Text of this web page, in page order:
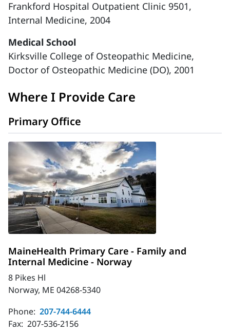
Frankford Hospital Outpatient Clinic 9501,
Internal Medicine, 2004
Medical School
Kirksville College of Osteopathic Medicine,
Doctor of Osteopathic Medicine (DO), 2001
Where I Provide Care
Primary Office
MaineHealth Primary Care - Family and
Internal Medicine - Norway
8 Pikes Hl
Norway, ME 04268-5340
Phone: 207-744-6444
Fax: 207-536-2156